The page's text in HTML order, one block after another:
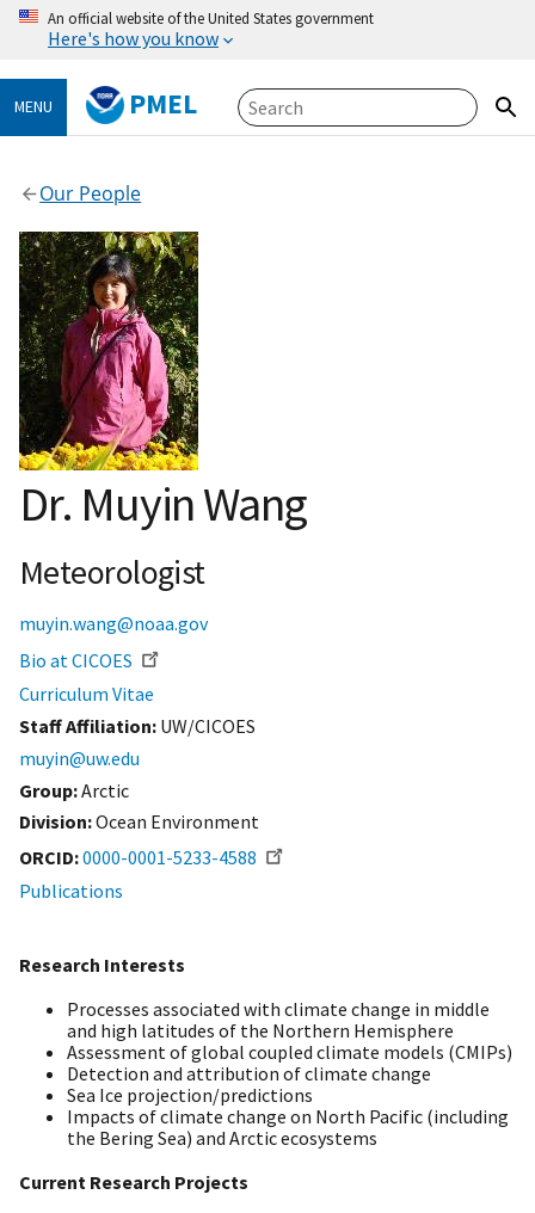
An official website of the United States government
Here's how you know
MENU PMEL
Our People
Dr. Muyin Wang
Meteorologist
muyin.wang@noaa.gov
Bio at CICOES
Curriculum Vitae
Staff Affiliation UW/CICOES
muyin@uw.edu
Group:Arctic
Division:Ocean Environment
ORCID 0000-0001-5233-4588
Publications
Research Interests
Processes associated with climate change in middle
and high latitudes of the Northern Hemisphere
Assessment of global coupled climate models (CMIPs)
Detection and attribution of climate change
Sea Ice projection/predictions
Impacts of climate change on North Pacific (including
the Bering Sea) and Arctic ecosystems
Current Research Projects